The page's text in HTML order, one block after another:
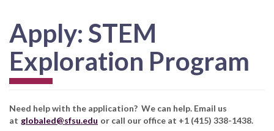
Apply: STEM
Exploration Program
Need help with the application? We can help. Email us
at globaled@sfsu.edu or call our office at +1 (415) 338-1438.